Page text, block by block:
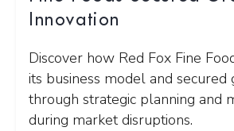
Innovation
Discover how Red Fox Fine
its business model and secured
through strategic planning and
during market disruptions.